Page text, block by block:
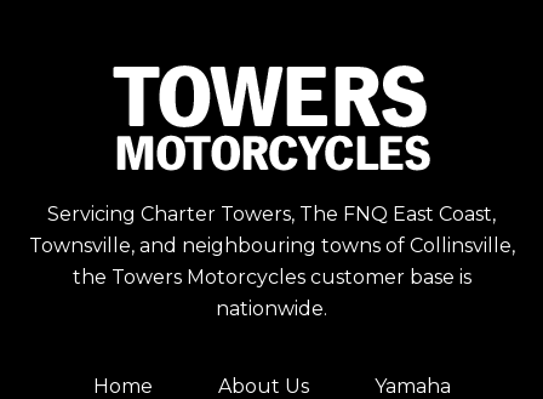
Servicing Charter Towers, The FNQ East Coast,
Townsville, and neighbouring towns of Collinsville,
the Towers Motorcycles customer base is
nationwide.
Home About Us Yamaha